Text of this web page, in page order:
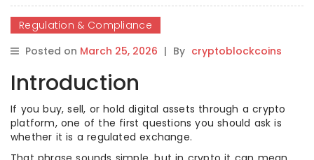
Regulation & Compliance
Posted on March 25, 2026 | By cryptoblockcoins
Introduction
If you buy, sell, or hold digital assets through a crypto
platform, one of the first questions you should ask is
whether it is a regulated exchange.